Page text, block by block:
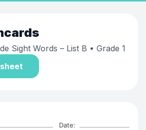
Sight Words – List B • Grade 1